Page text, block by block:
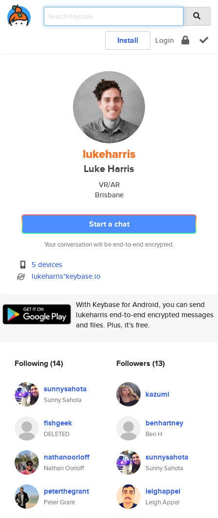
Install Login
lukeharris
Luke Harris
VR/AR
Brisbane
Start a chat
Your conversation will be end-to-end encrypted.
5 devices
lukeharris*keybase.io
With Keybase for Android, you can send
lukeharris end-to-end encrypted messages
and files. Plus, it's free.
Following(14)
sunnysahota
Sunny Sahota
fishgeek
DELETED
nathanoorloff
Nathan Oorloff
peterthegrant
Peter Grant
Followers (13)
kazumi
benhartney
Ben H
sunnysahota
Sunny Sahota
leighappel
Leigh Appel